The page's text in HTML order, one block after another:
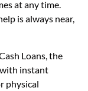
at any time.
is always near,
Loans, the
instant
physical